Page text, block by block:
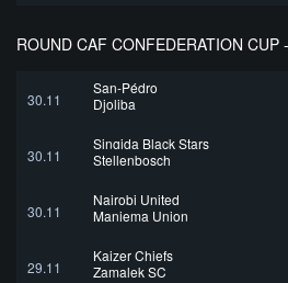
ROUND CAF CONFEDERATION CUP
30.11
San-Pédro
Djoliba
30.11
Singida Black Stars
Stellenbosch
30.11
Nairobi United
Maniema Union
29.11
Kaizer Chiefs
Zamalek SC